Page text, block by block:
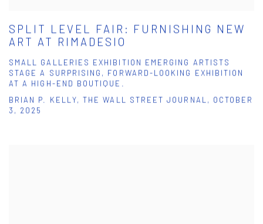
SPLIT LEVEL FAIR: FURNISHING NEW
ART AT RIMADESIO
SMALL GALLERIES EXHIBITION EMERGING ARTISTS
STAGE A SURPRISING, FORWARD-LOOKING EXHIBITION
AT A HIGH-END BOUTIQUE.
BRIAN P. KELLY, THE WALL STREET JOURNAL, OCTOBER
3, 2025